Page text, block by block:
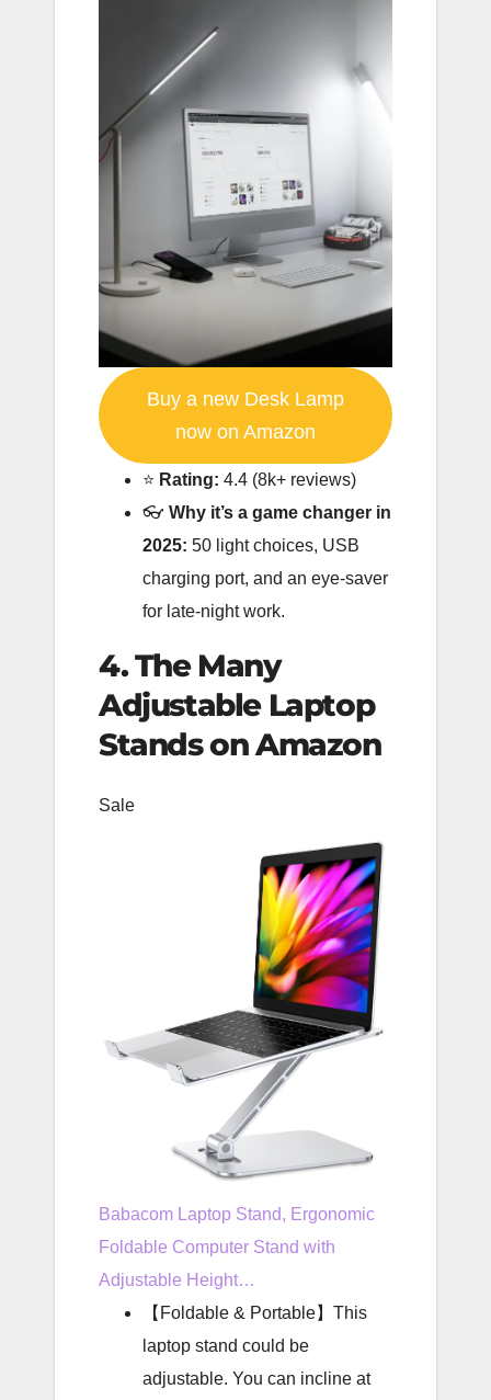
Buy a new Desk Lamp
now on Amazon
⭐️ Rating: 4.4 (8k+ reviews)
👓 Why it’s a game changer in
2025: 50 light choices, USB
charging port, and an eye-saver
for late-night work.
4. The Many
Adjustable Laptop
Stands on Amazon
Sale
Babacom Laptop Stand, Ergonomic
Foldable Computer Stand with
Adjustable Height…
【Foldable & Portable】This
laptop stand could be
adjustable. You can incline at